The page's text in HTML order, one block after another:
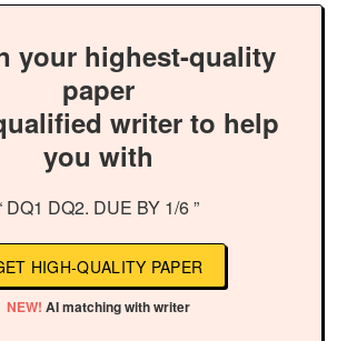
your highest-quality
paper
writer to help
you with
DQ1 DQ2. DUE BY 1/6 ”
HIGH-QUALITY PAPER
NEW! AI matching with writer